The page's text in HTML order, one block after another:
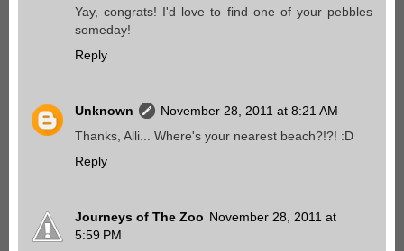
Yay, congrats! I'd love to find one of your pebbles
someday!
Reply
Unknown
November 28, 2011 at 8:21 AM
Thanks, Alli... Where's your nearest beach?!?! :D
Reply
Journeys of The Zoo November 28, 2011 at
5:59 PM